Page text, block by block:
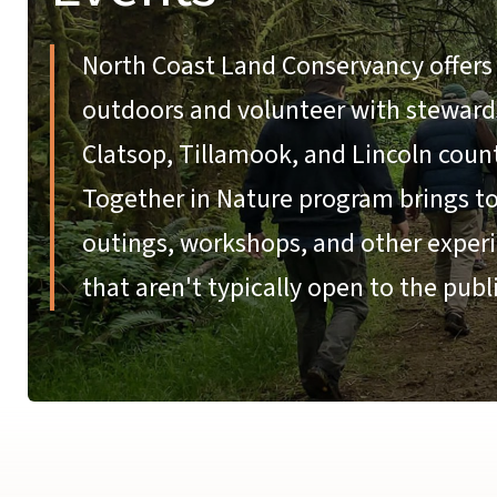
North Coast Land Conservancy
outdoors and volunteer with
Clatsop, Tillamook, and Lincoln
Together in Nature program brings
outings, workshops, and other
that aren't typically open to the